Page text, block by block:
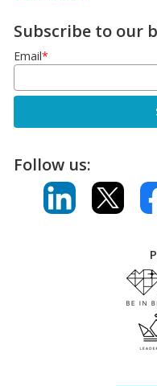
Subscribe to our
Email*
Follow us: